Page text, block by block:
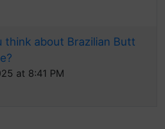
think about Brazilian Butt
at 8:41 PM